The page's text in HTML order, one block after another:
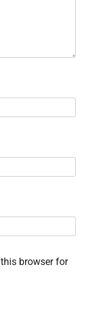
browser for